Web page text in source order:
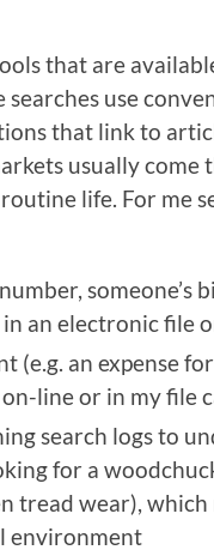
that are
searches use
that link to
usually come
life. For me
someone’s
an electronic file
(e.g. an expense
line or in my file
search logs to
for a
tread wear),
environment